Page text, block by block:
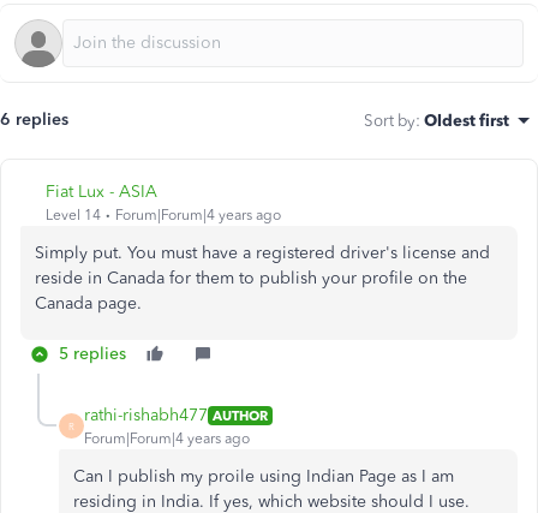
6 replies Sort by: Oldest first
Fiat Lux - ASIA
Level 14 Forum|Forum|4 years ago
Simply put. You must have a registered driver's license and
reside in Canada for them to publish your profile on the
Canada page.
5 replies
R
rathi-rishabh477 AUTHOR
Forum|Forum|4 years ago
Can I publish my proile using Indian Page as I am
residing in India. If yes, which website should I use.